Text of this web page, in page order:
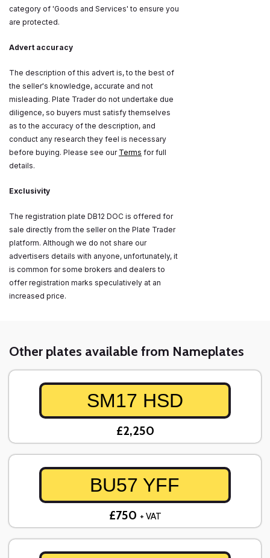
category of 'Goods and Services' to ensure you
are protected.
Advert accuracy
The description of this advert is, to the best of
the seller's knowledge, accurate and not
misleading. Plate Trader do not undertake due
diligence, so buyers must satisfy themselves
as to the accuracy of the description, and
conduct any research they feel is necessary
before buying. Please see our Terms for full
details.
Exclusivity
The registration plate DB12 DOC is offered for
sale directly from the seller on the Plate Trader
platform. Although we do not share our
advertisers details with anyone, unfortunately, it
is common for some brokers and dealers to
offer registration marks speculatively at an
increased price.
Other plates available from Nameplates
SM17 HSD
£2,250
BU57 YFF
£750 + VAT